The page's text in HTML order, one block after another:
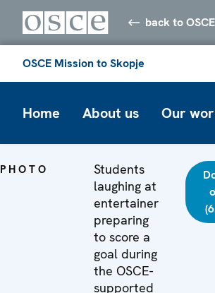
back to OSCE
OSCE Mission to Skopje
Home About us Our
PHOTO
Students
laughing at
entertainer
preparing
to score a
goal during
the OSCE-
supported